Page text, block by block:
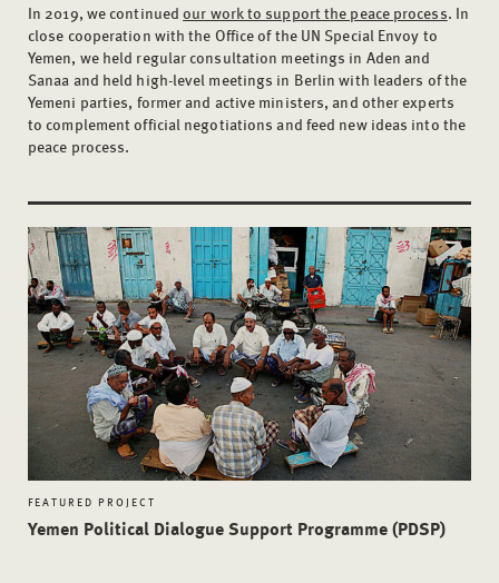
In 2019, we continuedour work to support the peace process. In
close cooperation with the Office of the UN Special Envoy to
Yemen, we held regular consultation meetings in Aden and
Sanaa and held high-level meetings in Berlin with leaders of the
Yemeni parties, former and active ministers, and other experts
to complement official negotiations and feed new ideas into the
peace process.
FEATURED PROJECT
Yemen Political Dialogue Support Programme (PDSP)